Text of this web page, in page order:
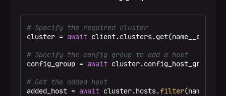
# Specify the required cluster
cluster = await client.clusters.get(name__eq=
# Specify the config group to add a host
config_group = await
# Get the added host
added_host = await cluster.hosts.filter